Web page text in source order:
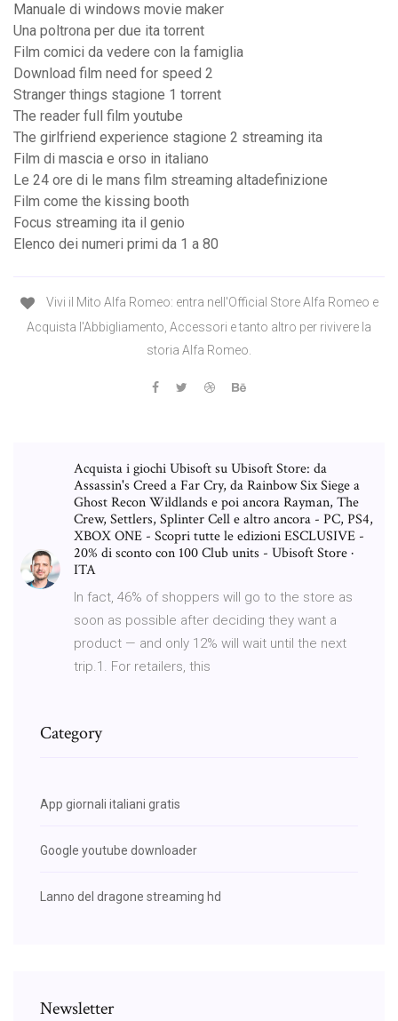
Manuale di windows movie maker
Una poltrona per due ita torrent
Film comici da vedere con la famiglia
Download film need for speed 2
Stranger things stagione 1 torrent
The reader full film youtube
The girlfriend experience stagione 2 streaming ita
Film di mascia e orso in italiano
Le 24 ore di le mans film streaming altadefinizione
Film come the kissing booth
Focus streaming ita il genio
Elenco dei numeri primi da 1 a 80
Vivi il Mito Alfa Romeo: entra nell'Official Store Alfa Romeo e
Acquista l'Abbigliamento, Accessori e tanto altro per rivivere la
storia Alfa Romeo.
Acquista i giochi Ubisoft su Ubisoft Store: da
Assassin's Creed a Far Cry, da Rainbow Six Siege a
Ghost Recon Wildlands e poi ancora Rayman, The
Crew, Settlers, Splinter Cell e altro ancora - PC, PS4,
XBOX ONE - Scopri tutte le edizioni ESCLUSIVE -
20% di sconto con 100 Club units - Ubisoft Store ·
ITA
In fact, 46% of shoppers will go to the store as
soon as possible after deciding they want a
product — and only 12% will wait until the next
trip.1. For retailers, this
Category
App giornali italiani gratis
Google youtube downloader
Lanno del dragone streaming hd
Newsletter